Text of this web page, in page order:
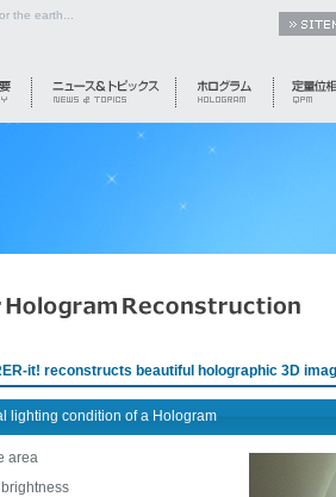
the earth...
it! reconstructs beautiful holographic 3D
lighting condition of a Hologram
area